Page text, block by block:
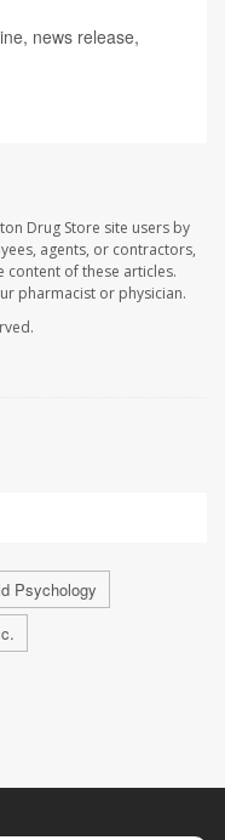
news release,
Drug Store site users by
agents, or contractors,
of these articles.
pharmacist or physician.
Psychology